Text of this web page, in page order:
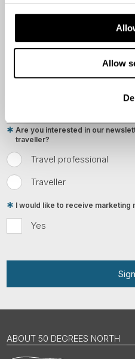
Allow
Country
Travel professional
Traveller
Are you interested in our
traveller?
Yes
I would like to receive marketing
ABOUT 50 DEGREES NORTH